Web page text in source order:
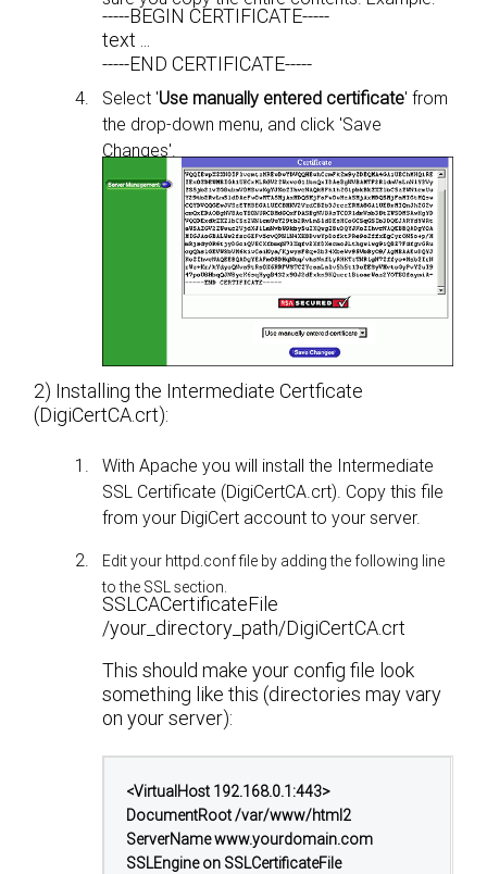
-----BEGIN CERTIFICATE-----
text ...
-----END CERTIFICATE-----
Select 'Use manually entered certificate' from
the drop-down menu, and click 'Save
Changes'.
2) Installing the Intermediate Certficate
(DigiCertCA.crt):
With Apache you will install the Intermediate
SSL Certificate (DigiCertCA.crt). Copy this file
from your DigiCert account to your server.
Edit your httpd.conf file by adding the following line
to the SSL section.
SSLCACertificateFile
/your_directory_path/DigiCertCA.crt
This should make your config file look
something like this (directories may vary
on your server):
<VirtualHost 192.168.0.1:443>
DocumentRoot /var/www/html2
ServerName www.yourdomain.com
SSLEngine on SSLCertificateFile